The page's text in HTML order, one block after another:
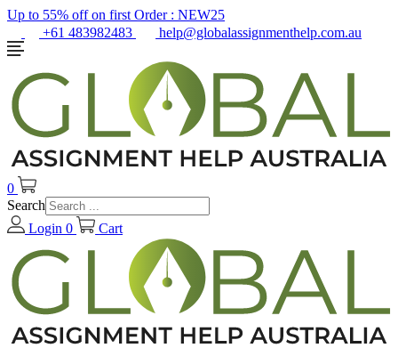
Up to 55% off on first Order : NEW25
+61 483982483
help@globalassignmenthelp.com.au
0
Search
Login 0 Cart